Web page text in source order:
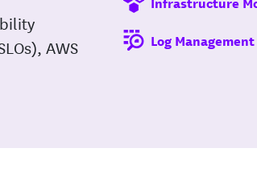
AWS
Log Management